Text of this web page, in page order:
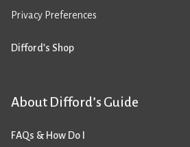
Privacy Preferences
Difford’s Shop
About Difford’s Guide
FAQs & How Do I